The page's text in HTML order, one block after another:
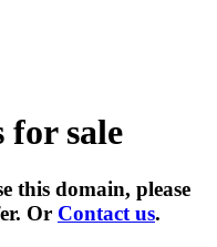
for sale
this domain, please
Or Contact us.